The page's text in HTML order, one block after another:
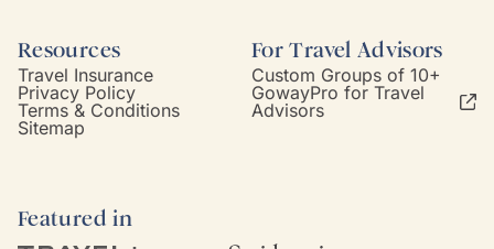
Resources
Travel Insurance
Privacy Policy
Terms & Conditions
Sitemap
For Travel Advisors
Custom Groups of 10+
GowayPro for Travel
Advisors
Featured in